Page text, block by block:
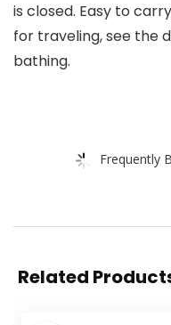
is closed. Easy to
for traveling, see the
bathing.
Frequently
Related